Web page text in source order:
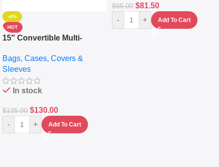
-4%
HOT
15″ Convertible Multi-
Messenger Laptop Bag
Bags, Cases, Covers &
Sleeves
In stock
$135.00 $130.00
- + Add To Cart
$85.00 $81.50
- + Add To Cart